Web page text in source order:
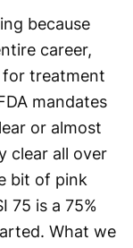
because
career,
treatment
mandates
or almost
clear all over
bit of pink
75 is a 75%
What we